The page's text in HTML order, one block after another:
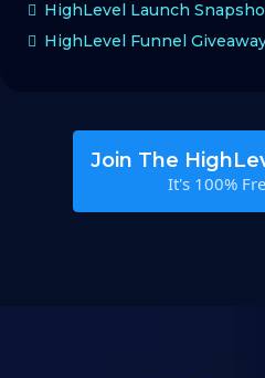
HighLevel Launch
HighLevel Funnel
Join The
It's 100%